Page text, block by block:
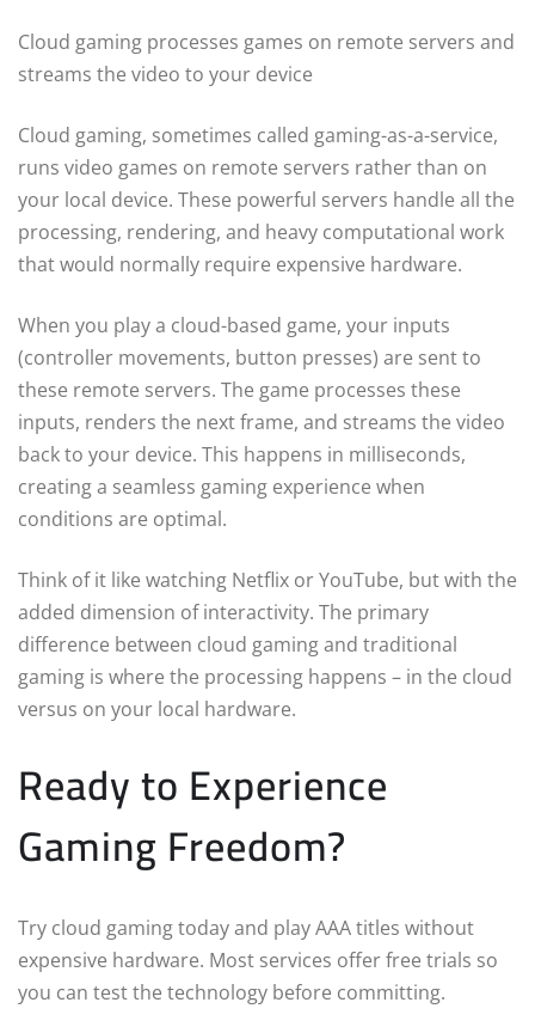
Cloud gaming processes games on remote servers and
streams the video to your device
Cloud gaming, sometimes called gaming-as-a-service,
runs video games on remote servers rather than on
your local device. These powerful servers handle all the
processing, rendering, and heavy computational work
that would normally require expensive hardware.
When you play a cloud-based game, your inputs
(controller movements, button presses) are sent to
these remote servers. The game processes these
inputs, renders the next frame, and streams the video
back to your device. This happens in milliseconds,
creating a seamless gaming experience when
conditions are optimal.
Think of it like watching Netflix or YouTube, but with the
added dimension of interactivity. The primary
difference between cloud gaming and traditional
gaming is where the processing happens – in the cloud
versus on your local hardware.
Ready to Experience
Gaming Freedom?
Try cloud gaming today and play AAA titles without
expensive hardware. Most services offer free trials so
you can test the technology before committing.